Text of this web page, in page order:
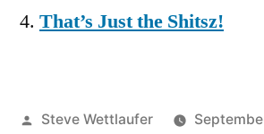
That’s Just the Shitsz!
Posted
Steve Wettlaufer